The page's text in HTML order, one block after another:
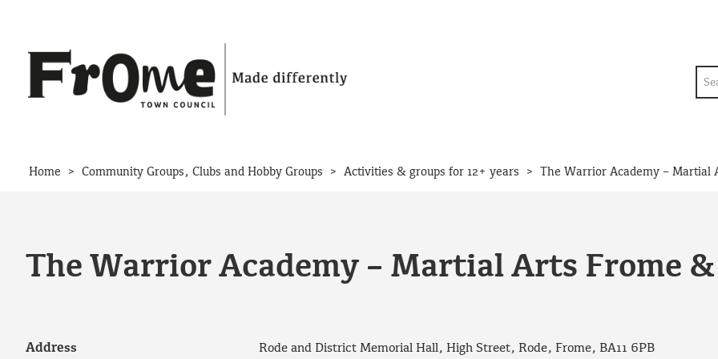
Home > Community Groups, Clubs and Hobby Groups > Activities & groups for 12+ years > The Warrior Academy – Martial
The Warrior Academy – Martial Arts Frome
Address Rode and District Memorial Hall, High Street, Rode, Frome, BA11 6PB